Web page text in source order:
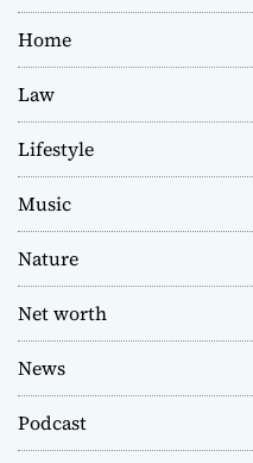
Home
Law
Lifestyle
Music
Nature
Net worth
News
Podcast